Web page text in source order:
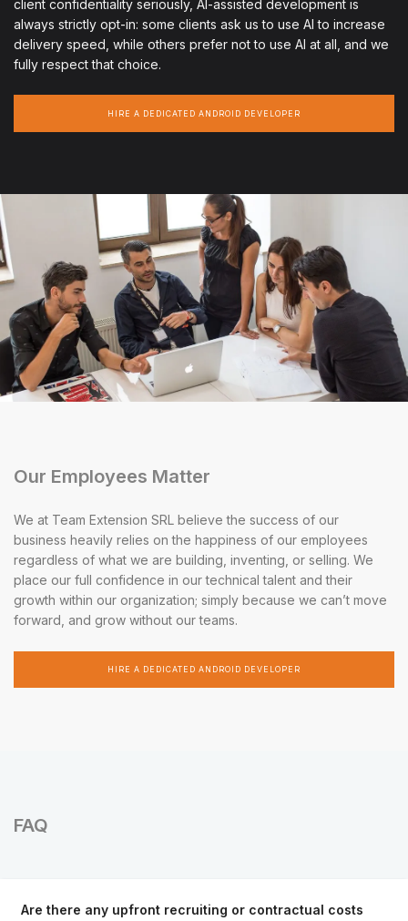
client confidentiality seriously, AI-assisted development is
always strictly opt-in: some clients ask us to use AI to increase
delivery speed, while others prefer not to use AI at all, and we
fully respect that choice.
HIRE A DEDICATED ANDROID DEVELOPER
Our Employees Matter
We at Team Extension SRL believe the success of our
business heavily relies on the happiness of our employees
regardless of what we are building, inventing, or selling. We
place our full confidence in our technical talent and their
growth within our organization; simply because we can’t move
forward, and grow without our teams.
HIRE A DEDICATED ANDROID DEVELOPER
FAQ
Are there any upfront recruiting or contractual costs